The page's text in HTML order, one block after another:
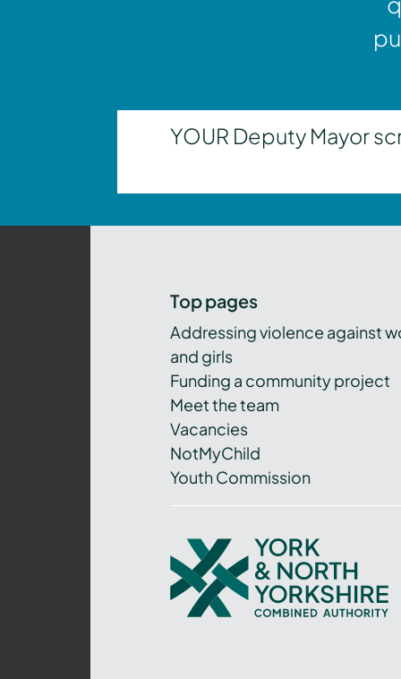
YOUR Deputy Mayor
Top pages
Addressing violence against
and girls
Funding a community project
Meet the team
Vacancies
NotMyChild
Youth Commission
York
and
North
Yorkshire